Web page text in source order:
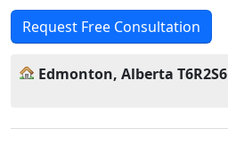
Request Free Consultation
Edmonton, Alberta T6R2S6